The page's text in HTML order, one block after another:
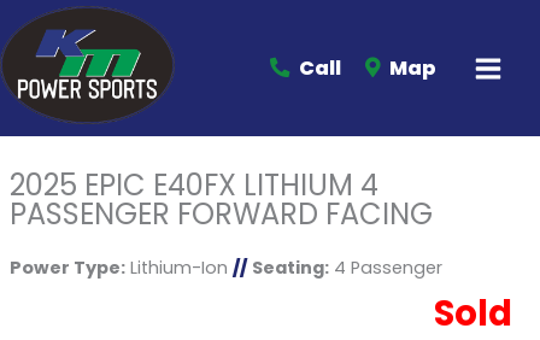
Call Map
2025 EPIC E40FX LITHIUM 4
PASSENGER FORWARD FACING
Power Type:Lithium-Ion // Seating:4 Passenger
Sold